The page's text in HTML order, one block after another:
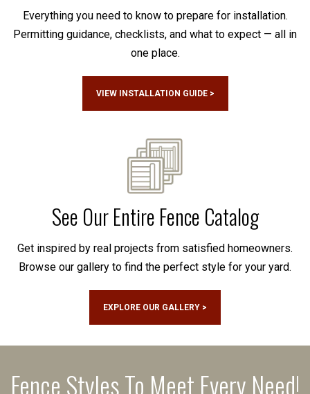
Everything you need to know to prepare for installation.
Permitting guidance, checklists, and what to expect — all in
one place.
VIEW INSTALLATION GUIDE >
See Our Entire Fence Catalog
Get inspired by real projects from satisfied homeowners.
Browse our gallery to find the perfect style for your yard.
EXPLORE OUR GALLERY >
Fence Styles To Meet Every Need!